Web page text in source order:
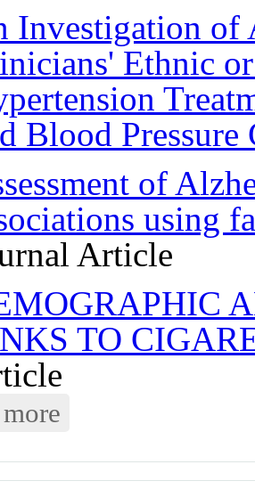
Investigation of
Ethnic
Blood Pressure
of
using
Article
TO